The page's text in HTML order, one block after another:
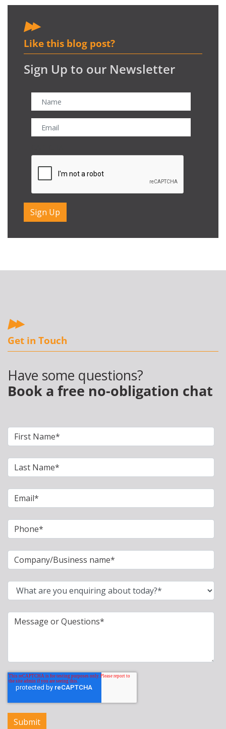
Like this blog post?
Sign Up to our Newsletter
Get in Touch
Have some questions?
Book a free no-obligation chat